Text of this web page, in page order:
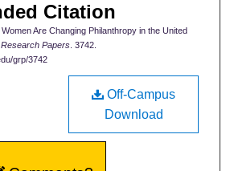
Citation
Are Changing Philanthropy in the United
Papers. 3742.
grp/3742
Off-Campus
Download